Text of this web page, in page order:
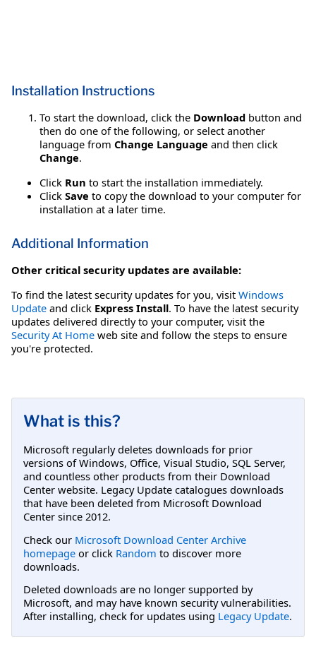
Installation Instructions
To start the download, click the Download button and
then do one of the following, or select another
language from Change Language and then click
Change.
Click Run to start the installation immediately.
Click Save to copy the download to your computer for
installation at a later time.
Additional Information
Other critical security updates are available:
To find the latest security updates for you, visit Windows
Update and click Express Install. To have the latest security
updates delivered directly to your computer, visit the
Security At Home web site and follow the steps to ensure
you're protected.
What is this?
Microsoft regularly deletes downloads for prior
versions of Windows, Office, Visual Studio, SQL Server,
and countless other products from their Download
Center website. Legacy Update catalogues downloads
that have been deleted from Microsoft Download
Center since 2012.
Check our Microsoft Download Center Archive
homepage or click Random to discover more
downloads.
Deleted downloads are no longer supported by
Microsoft, and may have known security vulnerabilities.
After installing, check for updates using Legacy Update.